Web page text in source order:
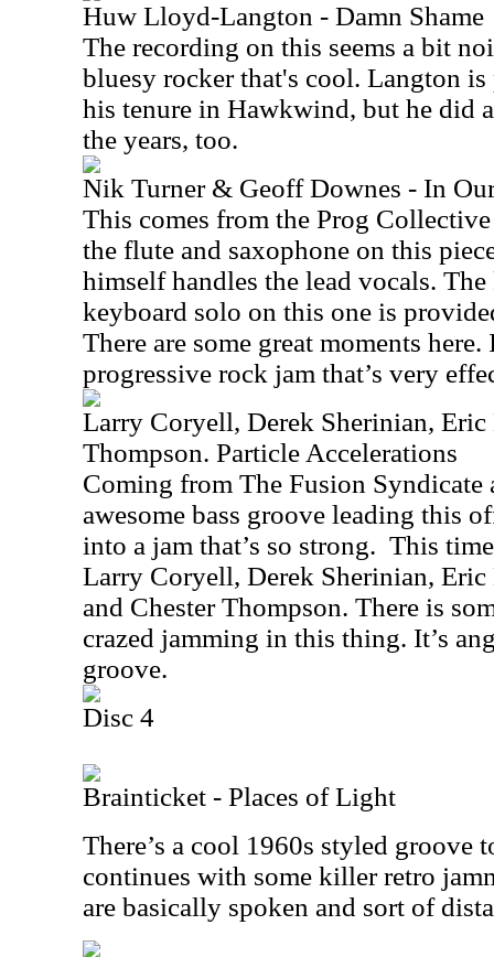
Huw Lloyd-Langton - Damn Shame
The recording on this seems a bit
bluesy rocker that's cool. Langton
his tenure in Hawkwind, but he did
the years, too.
Nik Turner & Geoff Downes - In
This comes from the Prog
the flute and saxophone on this
himself handles the lead vocals.
keyboard solo on this one is
There are some great moments
progressive rock jam that’s very
Larry Coryell, Derek Sherinian,
Thompson. Particle Accelerations
Coming from The Fusion Syndicate
awesome bass groove leading this
into a jam that’s so strong. This
Larry Coryell, Derek Sherinian,
and Chester Thompson. There is
crazed jamming in this thing. It’s
groove.
Disc 4
Brainticket - Places of Light
There’s a cool 1960s styled groove
continues with some killer retro
are basically spoken and sort of